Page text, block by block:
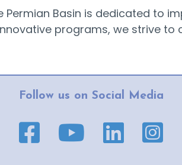
Permian Basin is dedicated to
programs, we strive
Follow us on Social Media
Facebook page link
YouTube page link